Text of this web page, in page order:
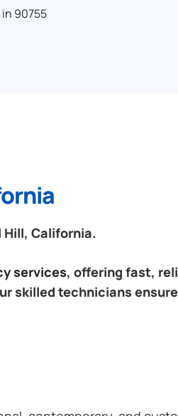
90755
Hill, California.
services, offering fast,
skilled technicians